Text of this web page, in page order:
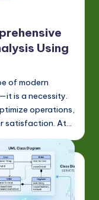
Using
of modern
is a necessity.
operations,
satisfaction. At…